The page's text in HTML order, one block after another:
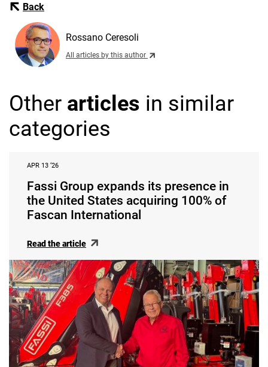
Back
Rossano Ceresoli
All articles by this author
Other articles in similar
categories
APR 13 ‘26
Fassi Group expands its presence in
the United States acquiring 100% of
Fascan International
Read the article